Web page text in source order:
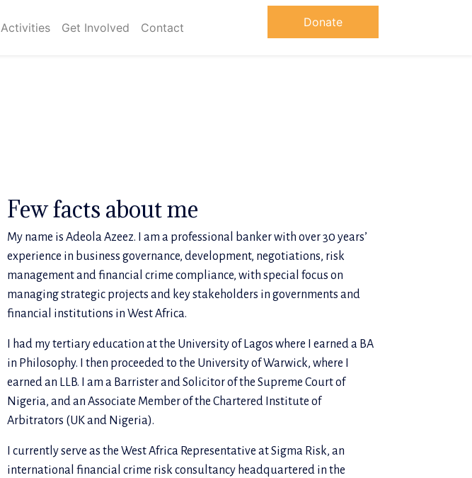
Activities Get Involved Contact Donate
Few facts about me
My name is Adeola Azeez. I am a professional banker with over 30 years’
experience in business governance, development, negotiations, risk
management and financial crime compliance, with special focus on
managing strategic projects and key stakeholders in governments and
financial institutions in West Africa.
I had my tertiary education at the University of Lagos where I earned a BA
in Philosophy. I then proceeded to the University of Warwick, where I
earned an LLB. I am a Barrister and Solicitor of the Supreme Court of
Nigeria, and an Associate Member of the Chartered Institute of
Arbitrators (UK and Nigeria).
I currently serve as the West Africa Representative at Sigma Risk, an
international financial crime risk consultancy headquartered in the